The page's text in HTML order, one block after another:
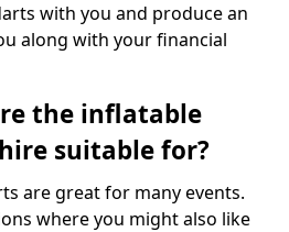
with you and produce an
along with your financial
the inflatable
suitable for?
are great for many events.
where you might also like